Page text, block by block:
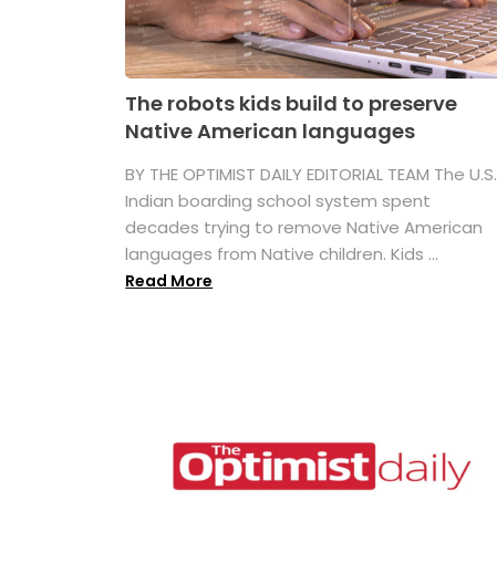
The robots kids build to preserve
Native American languages
BY THE OPTIMIST DAILY EDITORIAL TEAM The U.S.
Indian boarding school system spent
decades trying to remove Native American
languages from Native children. Kids ...
Read More